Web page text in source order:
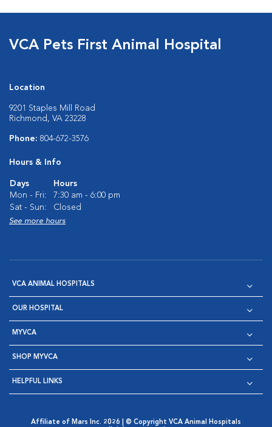
VCA Pets First Animal Hospital
Location
9201 Staples Mill Road
Richmond, VA 23228
Phone: 804-672-3576
Hours & Info
Days
Hours
Mon - Fri:
7:30 am - 6:00 pm
Sat - Sun:
Closed
See more hours
VCA ANIMAL HOSPITALS
OUR HOSPITAL
MYVCA
SHOP MYVCA
HELPFUL LINKS
Affiliate of Mars Inc. 2026 | © Copyright VCA Animal Hospitals